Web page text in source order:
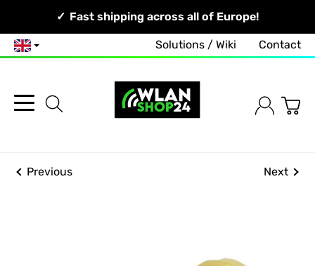
Your Network, Our Competence!
Fast shipping across all of Europe!
English Solutions / Wiki Contact
Previous Next